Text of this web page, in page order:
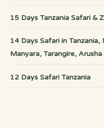
15 Days Tanzania Safari &
14 Days Safari in
Manyara, Tarangire, Arusha
12 Days Safari Tanzania